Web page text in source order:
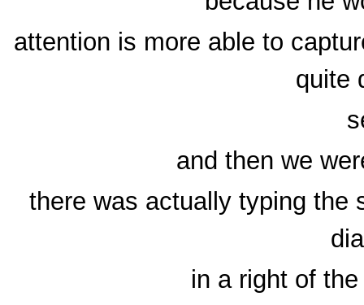
attention is more able to
quite
and then we
there was actually typing the
in a right of